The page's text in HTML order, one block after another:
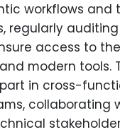
workflows and
regularly
access to
modern tools.
in cross-
collaborating